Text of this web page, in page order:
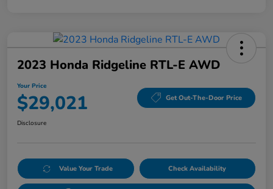
2023 Honda Ridgeline RTL-E AWD
Your Price
$29,021 Get Out-The-Door Price
Disclosure
Value Your Trade Check Availability